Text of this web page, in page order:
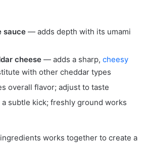
sauce — adds depth with its umami
cheese — adds a sharp, cheesy
with other cheddar types
overall flavor; adjust to taste
subtle kick; freshly ground works
works together to create a